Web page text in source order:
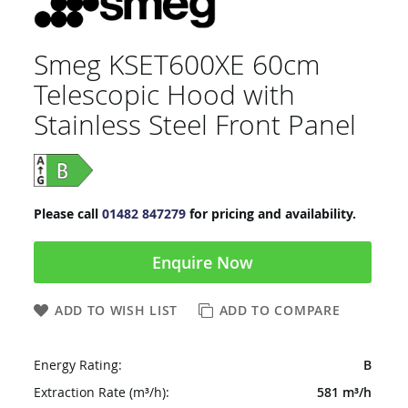
Smeg KSET600XE 60cm
Telescopic Hood with
Stainless Steel Front Panel
Please call 01482 847279for pricing and availability.
Enquire Now
ADD TO WISH LIST ADD TO COMPARE
Energy Rating:
B
Extraction Rate (m³/h):
581 m³/h